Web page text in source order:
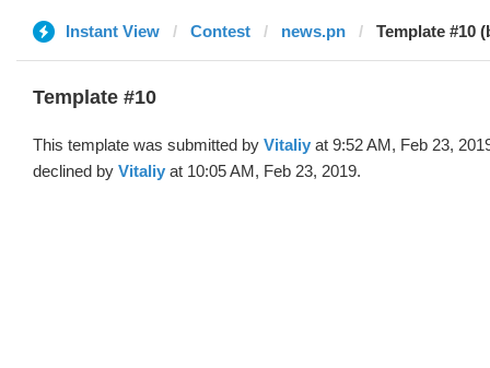
Instant View Contest news.pn Template #10
Template #10
This template was submitted by Vitaliy at 9:52 AM, Feb 23,
declined by Vitaliy at 10:05 AM, Feb 23, 2019.